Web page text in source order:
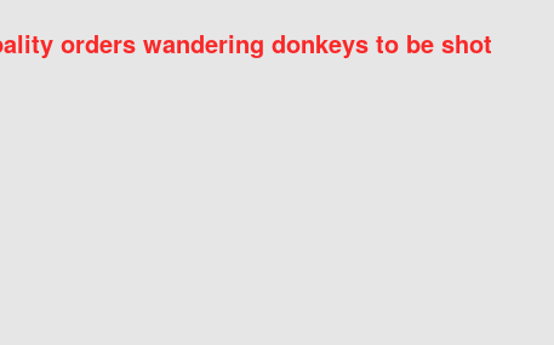
orders wandering donkeys to be shot